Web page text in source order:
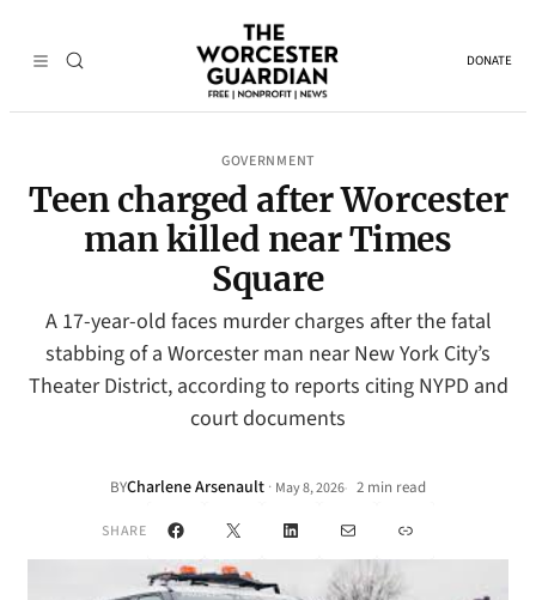
DONATE
GOVERNMENT
Teen charged after Worcester
man killed near Times
Square
A 17-year-old faces murder charges after the fatal
stabbing of a Worcester man near New York City’s
Theater District, according to reports citing NYPD and
court documents
BYCharlene Arsenault · May 8, 2026• 2 min read
SHARE Facebook
X LinkedInMail Link